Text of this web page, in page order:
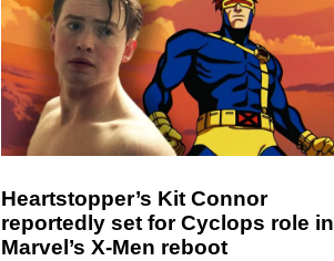
Heartstopper’s Kit Connor
reportedly set for Cyclops role in
Marvel’s X-Men reboot